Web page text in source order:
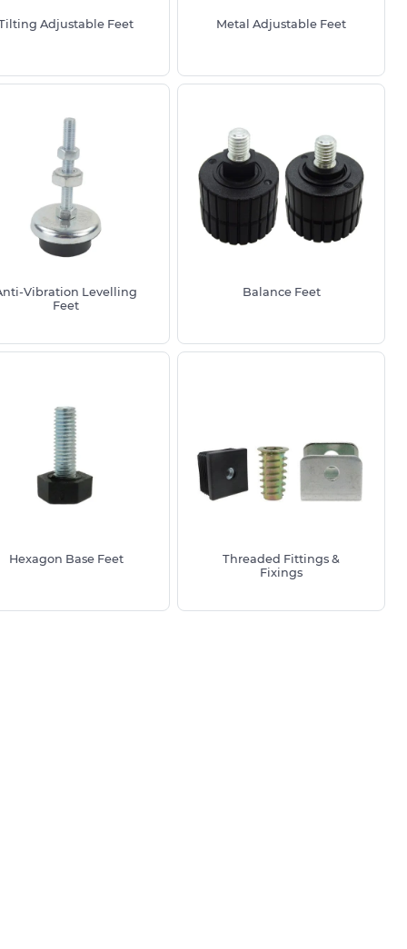
Adjustable Feet Metal Adjustable Feet
Vibration Levelling
Feet
Balance Feet
Hexagon Base Feet
Threaded Fittings &
Fixings